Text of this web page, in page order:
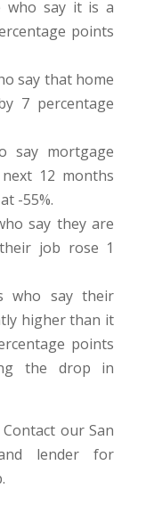
who say it is a
points
say that home
7 percentage
say mortgage
12 months
-55%.
say they are
job rose 1
who say their
higher than it
points
the drop in
our San
lender for